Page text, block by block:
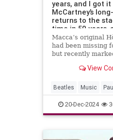
years, and I got it
McCartney’s
returns to the
time in 50 years,
Ronnie Wood
an epic tour
Macca’s original
had been missing
but recently
View
Beatles Music
RingoStarr
20-Dec-2024